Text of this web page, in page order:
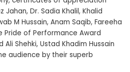
Dr. Sadia Khalil, Khalid
M Hussain, Anam Saqib, Fareeha
Pride of Performance Award
Shehki, Ustad Khadim Hussain
audience by their superb